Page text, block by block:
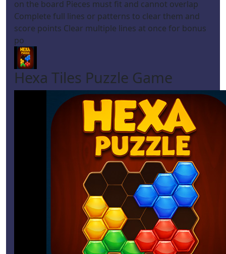
on the board Pieces must fit and cannot overlap
Complete full lines or patterns to clear them and
score points Clear multiple lines at once for bonus
po
Hexa Tiles Puzzle Game